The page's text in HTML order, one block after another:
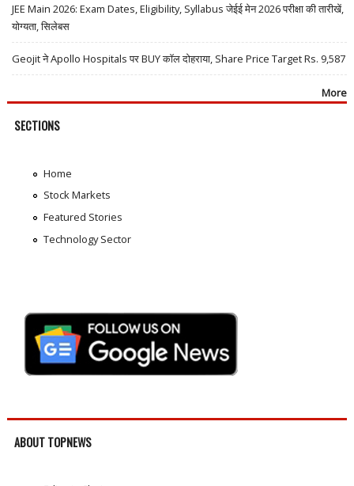
JEE Main 2026: Exam Dates, Eligibility, Syllabus जेईई मेन 2026 परीक्षा की तारीखें,
योग्यता, सिलेबस
Geojit ने Apollo Hospitals पर BUY कॉल दोहराया, Share Price Target Rs. 9,587
More
SECTIONS
Home
Stock Markets
Featured Stories
Technology Sector
ABOUT TOPNEWS